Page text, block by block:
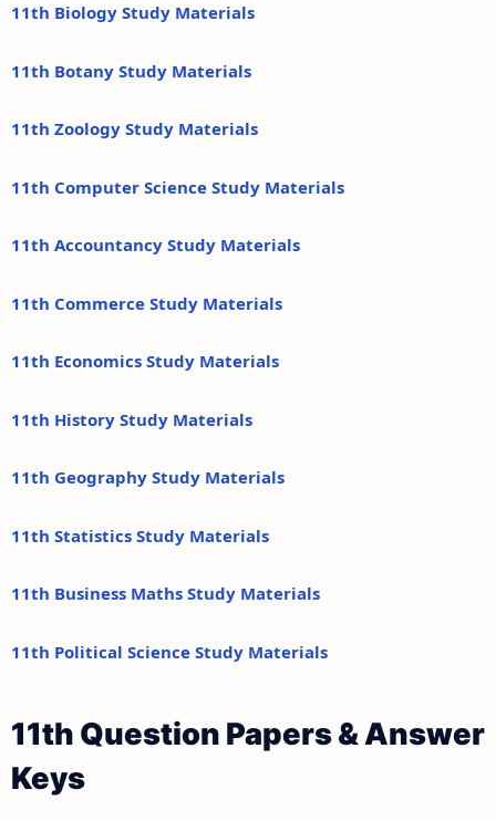
11th Biology Study Materials
11th Botany Study Materials
11th Zoology Study Materials
11th Computer Science Study Materials
11th Accountancy Study Materials
11th Commerce Study Materials
11th Economics Study Materials
11th History Study Materials
11th Geography Study Materials
11th Statistics Study Materials
11th Business Maths Study Materials
11th Political Science Study Materials
11th Question Papers & Answer
Keys